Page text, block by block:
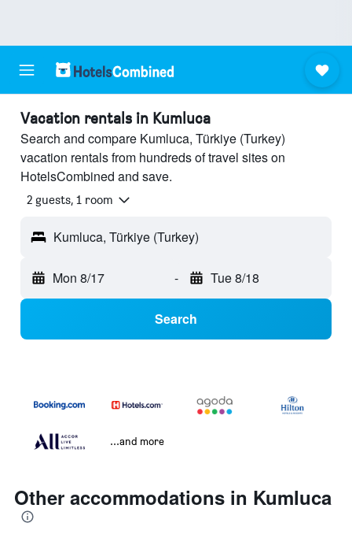
Vacation rentals in Kumluca
Search and compare Kumluca, Türkiye (Turkey)
vacation rentals from hundreds of travel sites on
HotelsCombined and save.
2 guests, 1 room
Kumluca, Türkiye (Turkey)
Mon 8/17 - Tue 8/18
Search
...and more
Other accommodations in Kumluca